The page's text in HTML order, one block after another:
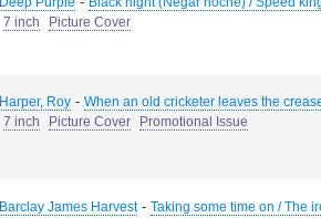
7 inch
Picture Cover
Harper, Roy - When an old cricketer leaves the
7 inch
Picture Cover Promotional Issue
Barclay James Harvest- Taking some time on / The